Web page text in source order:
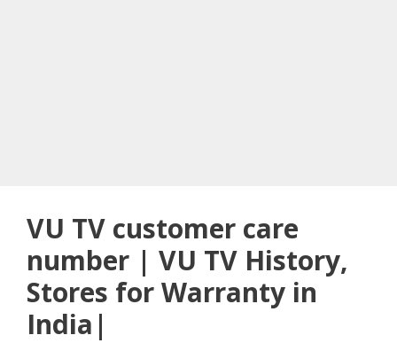
VU TV customer care
number | VU TV History,
Stores for Warranty in
India|